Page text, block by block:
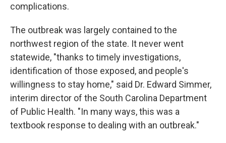
complications.
The outbreak was largely contained to the
northwest region of the state. It never went
statewide, "thanks to timely investigations,
identification of those exposed, and people's
willingness to stay home," said Dr. Edward Simmer,
interim director of the South Carolina Department
of Public Health. "In many ways, this was a
textbook response to dealing with an outbreak."